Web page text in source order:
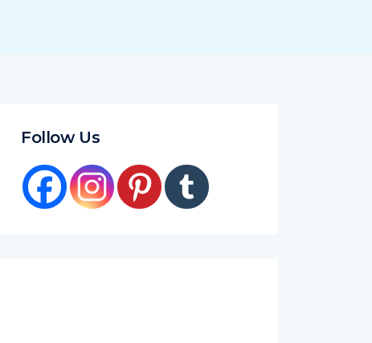
Follow Us